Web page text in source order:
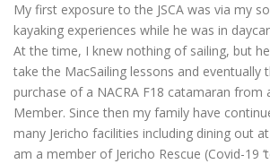
My first exposure to the JSCA was via my
kayaking experiences while he was in
At the time, I knew nothing of sailing, but
take the MacSailing lessons and eventually
purchase of a NACRA F18 catamaran from
Member. Since then my family have
many Jericho facilities including dining out
am a member of Jericho Rescue (Covid-19